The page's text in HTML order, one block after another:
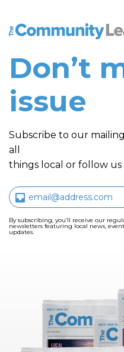
The Community
Don’t
issue
Subscribe to our
all
things local or follow us
By subscribing, you’ll receive our
newsletters featuring local news,
updates.